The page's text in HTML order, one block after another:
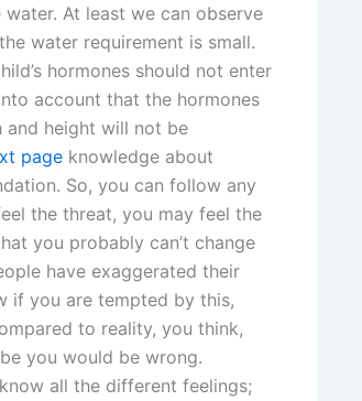
water. At least we can observe
water requirement is small.
hormones should not enter
account that the hormones
and height will not be
page knowledge about
So, you can follow any
the threat, you may feel the
you probably can’t change
have exaggerated their
if you are tempted by this,
to reality, you think,
you would be wrong.
all the different feelings;